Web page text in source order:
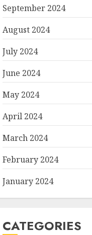
September 2024
August 2024
July 2024
June 2024
May 2024
April 2024
March 2024
February 2024
January 2024
CATEGORIES